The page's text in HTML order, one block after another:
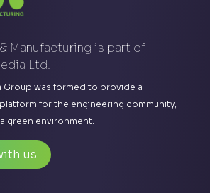
Manufacturing is part of
Ltd.
Group was formed to provide a
for the engineering community,
green environment.
us